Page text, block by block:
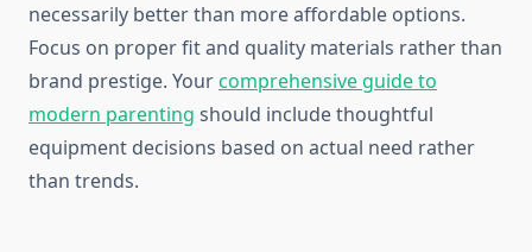
necessarily better than more affordable options.
Focus on proper fit and quality materials rather than
brand prestige. Yourcomprehensive guide to
modern parenting should include thoughtful
equipment decisions based on actual need rather
than trends.